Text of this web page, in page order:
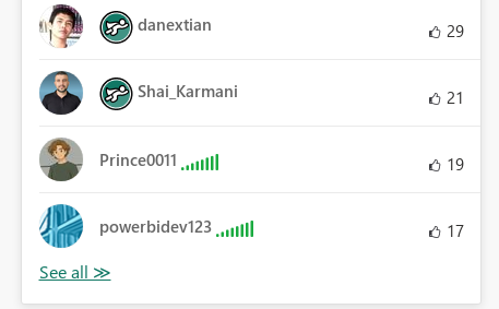
danextian 29
Shai_Karmani 21
Prince0011 19
powerbidev123 17